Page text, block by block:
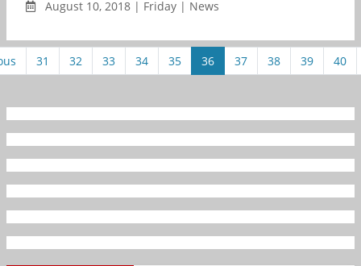
August 10, 2018 | Friday | News
31 32 33 34 35 36 37 38 39 40